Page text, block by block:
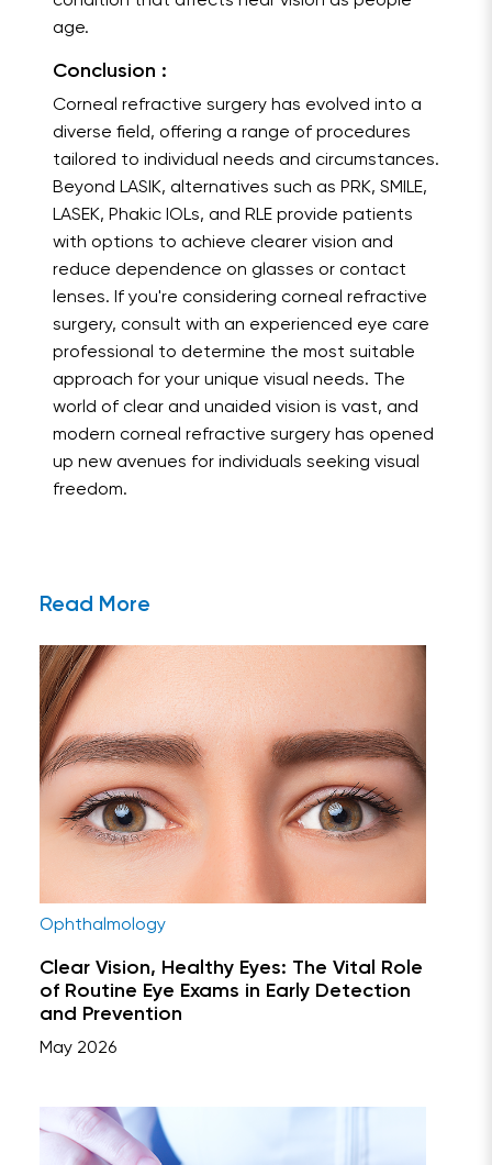
age.
Conclusion :
Corneal refractive surgery has evolved into a
diverse field, offering a range of procedures
tailored to individual needs and circumstances.
Beyond LASIK, alternatives such as PRK, SMILE,
LASEK, Phakic IOLs, and RLE provide patients
with options to achieve clearer vision and
reduce dependence on glasses or contact
lenses. If you're considering corneal refractive
surgery, consult with an experienced eye care
professional to determine the most suitable
approach for your unique visual needs. The
world of clear and unaided vision is vast, and
modern corneal refractive surgery has opened
up new avenues for individuals seeking visual
freedom.
Read More
Ophthalmology
Clear Vision, Healthy Eyes: The Vital Role
of Routine Eye Exams in Early Detection
and Prevention
May 2026